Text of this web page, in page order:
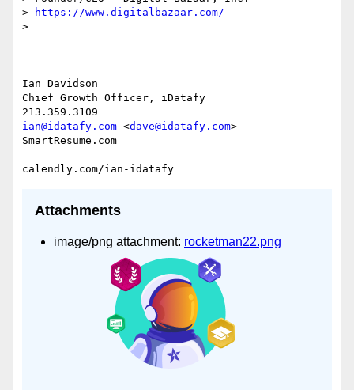
>
https://www.digitalbazaar.com/
>
--
Ian Davidson
Chief Growth Officer, iDatafy
ian@idatafy.com <dave@idatafy.com>
SmartResume.com
Attachments
image/png attachment: rocketman22.png